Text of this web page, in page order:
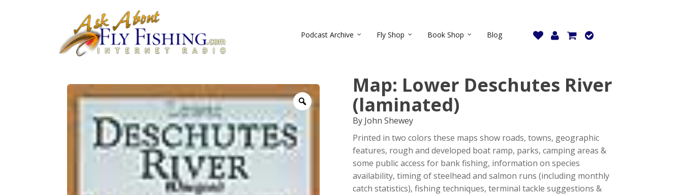
Podcast Archive Fly Shop Book Shop Blog
Map: Lower Deschutes River
(laminated)
By John Shewey
Printed in two colors these maps show roads, towns, geographic
features, rough and developed boat ramp, parks, camping areas &
some public access for bank fishing, information on species
availability, timing of steelhead and salmon runs (including monthly
catch statistics), fishing techniques, terminal tackle suggestions &